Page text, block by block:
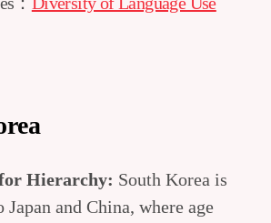
Hierarchy: South Korea is
and China, where age